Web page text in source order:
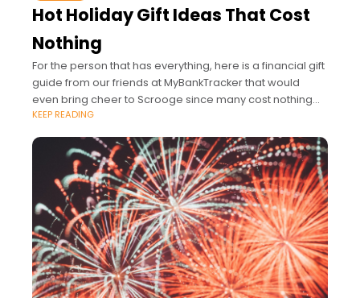
Hot Holiday Gift Ideas That Cost
Nothing
For the person that has everything, here is a financial gift
guide from our friends at MyBankTracker that would
even bring cheer to Scrooge since many cost nothing
but can earn
KEEP READING